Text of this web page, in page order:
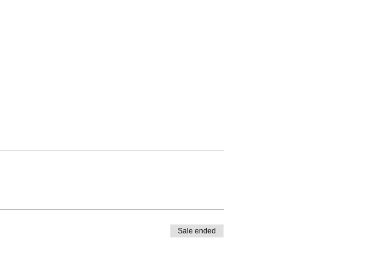
Sale ended